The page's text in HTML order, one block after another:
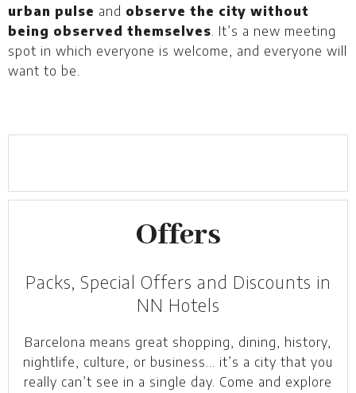
urban pulse and observe the city without
being observed themselves. It’s a new meeting
spot in which everyone is welcome, and everyone will
want to be.
Offers
Packs, Special Offers and Discounts in
NN Hotels
Barcelona means great shopping, dining, history,
nightlife, culture, or business… it’s a city that you
really can’t see in a single day. Come and explore